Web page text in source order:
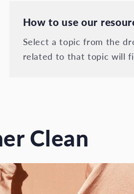
How to use our
Select a topic from the
related to that topic will
Clean